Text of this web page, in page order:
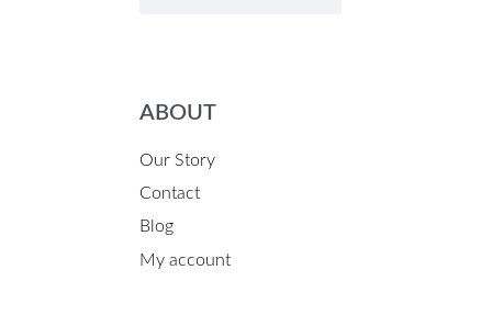
ABOUT
Our Story
Contact
Blog
My account